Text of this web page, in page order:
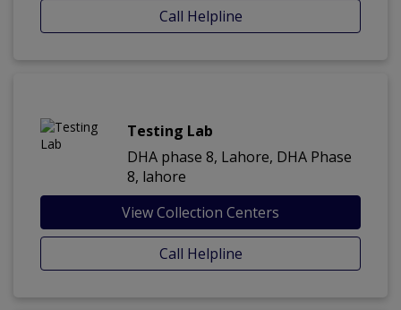
Call Helpline
Testing Lab
DHA phase 8, Lahore, DHA Phase
8, lahore
View Collection Centers
Call Helpline